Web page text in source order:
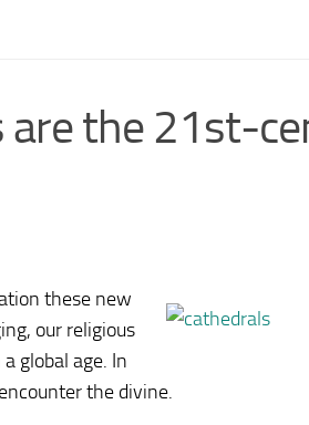
are the 21st-
these new
our religious
global age. In
the divine.